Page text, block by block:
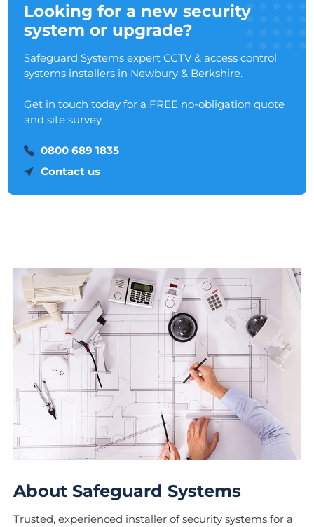
Looking for a new security
system or upgrade?
Safeguard Systems expert CCTV & access control
systems installers in Newbury & Berkshire.
Get in touch today for a FREE no-obligation quote
and site survey.
0800 689 1835
Contact us
About Safeguard Systems
Trusted, experienced installer of security systems for a